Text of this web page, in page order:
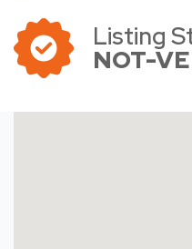
Listing
NOT-